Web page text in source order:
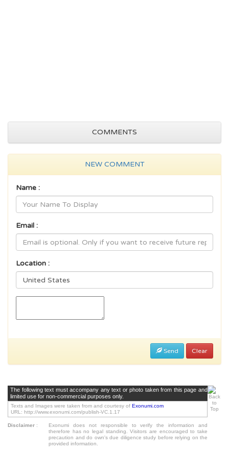
COMMENTS
NEW COMMENT
Name :
Email :
Location :
Send Clear
The following text must accompany any text or photo taken from this page and
limited use for non-commercial purposes only.
Texts and Images were taken from and courtesy of Exonumi.com
URL: http://www.exonumi.com/publish-VC.1.17
Disclaimer :
Exonumi does not responsible to verify the information and
therefore has no legal standing. Visitors are encouraged to take
precaution and do own's due diligence study before relying on the
provided information.